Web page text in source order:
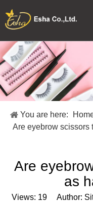
Home
Collections
Makeup Tools
About Us
Inquiry
You are here:
Are eyebrow scissors
Are
as
Views: 19Author: